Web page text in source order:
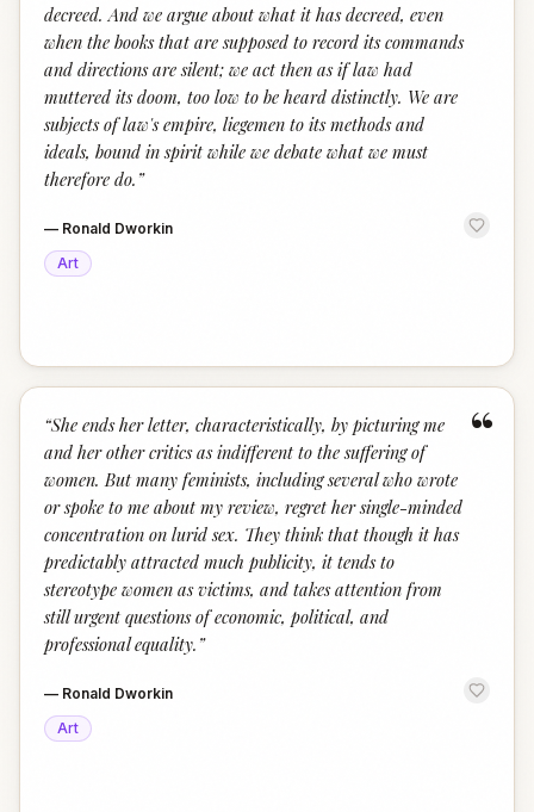
decreed. And we argue about what it has decreed, even
when the books that are supposed to record its commands
and directions are silent; we act then as if law had
muttered its doom, too low to be heard distinctly. We are
subjects of law's empire, liegemen to its methods and
ideals, bound in spirit while we debate what we must
therefore do. ”
— Ronald Dworkin
Art
“
“She ends her letter, characteristically, by picturing me
and her other critics as indifferent to the suffering of
women. But many feminists, including several who wrote
or spoke to me about my review, regret her single-minded
concentration on lurid sex. They think that though it has
predictably attracted much publicity, it tends to
stereotype women as victims, and takes attention from
still urgent questions of economic, political, and
professional equality. ”
— Ronald Dworkin
Art